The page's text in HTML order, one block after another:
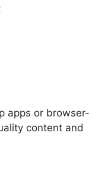
apps or browser-
content and